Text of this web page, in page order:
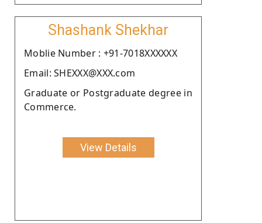
Shashank Shekhar
Moblie Number : +91-7018XXXXXX
Email: SHEXXX@XXX.com
Graduate or Postgraduate degree in
Commerce.
View Details